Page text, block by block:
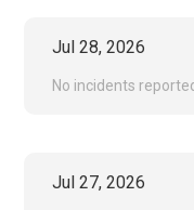
Jul28,2026
No incidents
Jul27,2026